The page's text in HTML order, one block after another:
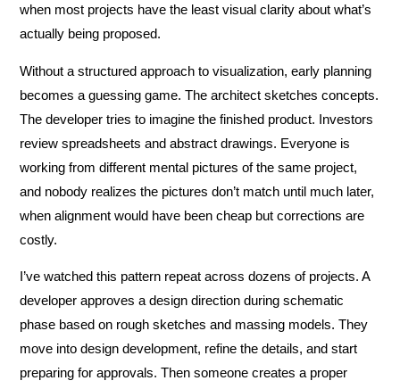
when most projects have the least visual clarity about what’s
actually being proposed.
Without a structured approach to visualization, early planning
becomes a guessing game. The architect sketches concepts.
The developer tries to imagine the finished product. Investors
review spreadsheets and abstract drawings. Everyone is
working from different mental pictures of the same project,
and nobody realizes the pictures don’t match until much later,
when alignment would have been cheap but corrections are
costly.
I’ve watched this pattern repeat across dozens of projects. A
developer approves a design direction during schematic
phase based on rough sketches and massing models. They
move into design development, refine the details, and start
preparing for approvals. Then someone creates a proper